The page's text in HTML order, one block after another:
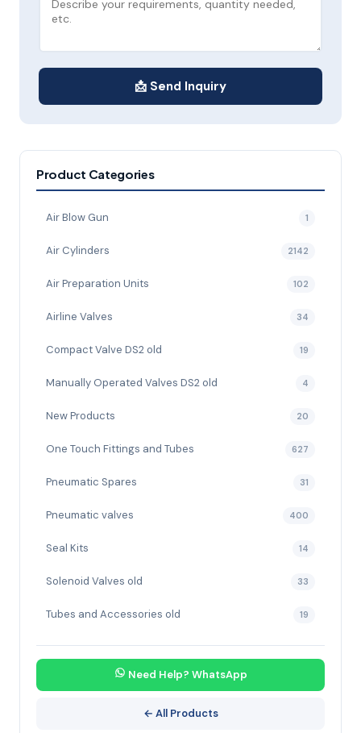
📩 Send Inquiry
Product Categories
Air Blow Gun 1
Air Cylinders 2142
Air Preparation Units 102
Airline Valves 34
Compact Valve DS2 old 19
Manually Operated Valves DS2 old 4
New Products 20
One Touch Fittings and Tubes 627
Pneumatic Spares 31
Pneumatic valves 400
Seal Kits 14
Solenoid Valves old 33
Tubes and Accessories old 19
Need Help? WhatsApp
← All Products